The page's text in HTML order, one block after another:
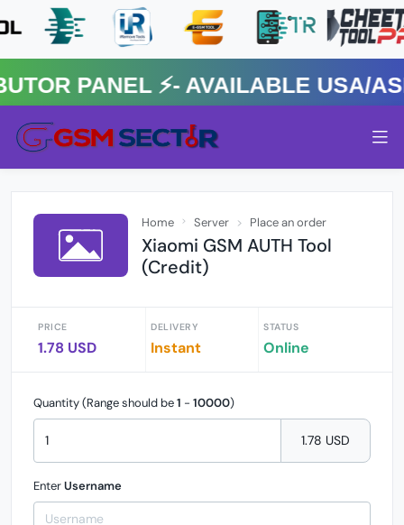
⚡️- AVAILABLE USA/
Home Server Place an order
Xiaomi GSM AUTH Tool
(Credit)
PRICE
1.78 USD
DELIVERY
Instant
STATUS
Online
Quantity (Range should be1 - 10000)
1.78 USD
EnterUsername